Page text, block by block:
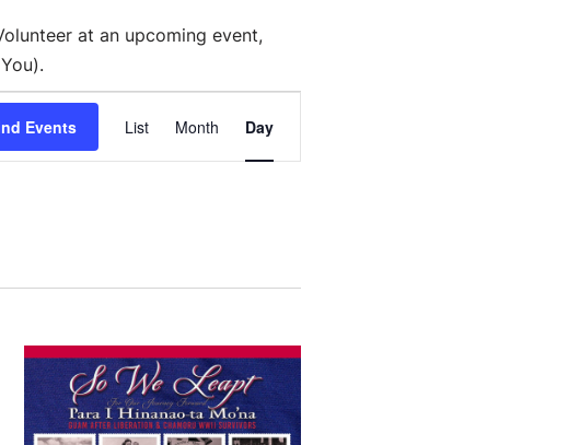
at an upcoming event,
Events
Event
Views
List Month Day